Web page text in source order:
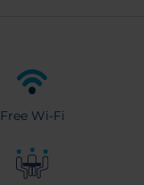
Free Wi-Fi